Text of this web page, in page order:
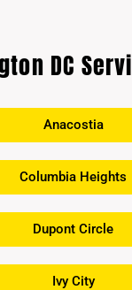
DC
Anacostia
Columbia Heights
Dupont Circle
Ivy City